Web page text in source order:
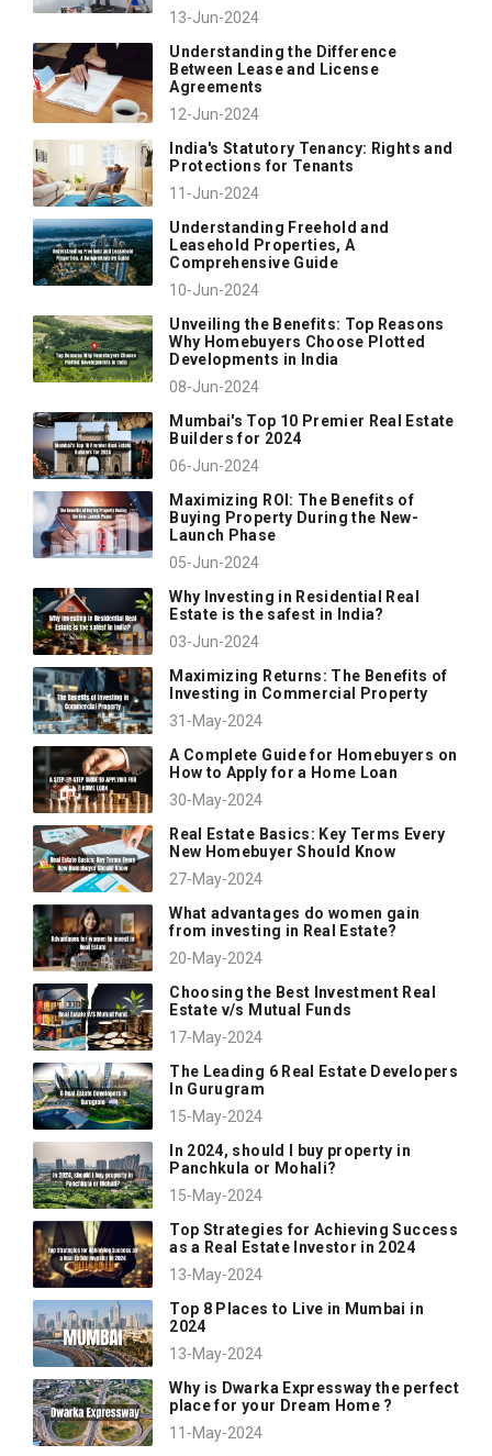
13-Jun-2024
Understanding the Difference
Between Lease and License
Agreements
12-Jun-2024
India's Statutory Tenancy: Rights and
Protections for Tenants
11-Jun-2024
Understanding Freehold and
Leasehold Properties, A
Comprehensive Guide
10-Jun-2024
Unveiling the Benefits: Top Reasons
Why Homebuyers Choose Plotted
Developments in India
08-Jun-2024
Mumbai's Top 10 Premier Real Estate
Builders for 2024
06-Jun-2024
Maximizing ROI: The Benefits of
Buying Property During the New-
Launch Phase
05-Jun-2024
Why Investing in Residential Real
Estate is the safest in India?
03-Jun-2024
Maximizing Returns: The Benefits of
Investing in Commercial Property
31-May-2024
A Complete Guide for Homebuyers on
How to Apply for a Home Loan
30-May-2024
Real Estate Basics: Key Terms Every
New Homebuyer Should Know
27-May-2024
What advantages do women gain
from investing in Real Estate?
20-May-2024
Choosing the Best Investment Real
Estate v/s Mutual Funds
17-May-2024
The Leading 6 Real Estate Developers
In Gurugram
15-May-2024
In 2024, should I buy property in
Panchkula or Mohali?
15-May-2024
Top Strategies for Achieving Success
as a Real Estate Investor in 2024
13-May-2024
Top 8 Places to Live in Mumbai in
2024
13-May-2024
Why is Dwarka Expressway the perfect
place for your Dream Home ?
11-May-2024